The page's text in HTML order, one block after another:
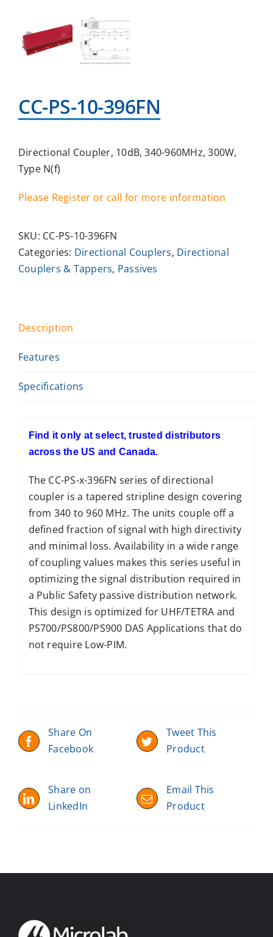
CC-PS-10-396FN
Directional Coupler, 10dB, 340-960MHz, 300W,
Type N(f)
Please Register or call for more information
SKU: CC-PS-10-396FN
Categories: Directional Couplers, Directional
Couplers & Tappers, Passives
Description
Features
Specifications
Find it only at select, trusted distributors
across the US and Canada.
The CC-PS-x-396FN series of directional
coupler is a tapered stripline design covering
from 340 to 960 MHz. The units couple off a
defined fraction of signal with high directivity
and minimal loss. Availability in a wide range
of coupling values makes this series useful in
optimizing the signal distribution required in
a Public Safety passive distribution network.
This design is optimized for UHF/TETRA and
PS700/PS800/PS900 DAS Applications that do
not require Low-PIM.
Share On
Facebook
Tweet This
Product
Share on
LinkedIn
Email This
Product